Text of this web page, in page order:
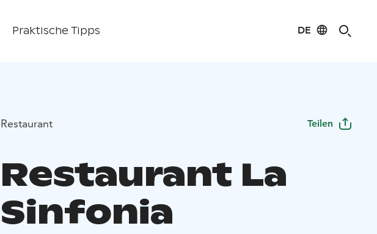
Praktische Tipps DE
Restaurant Teilen
Restaurant La
Sinfonia